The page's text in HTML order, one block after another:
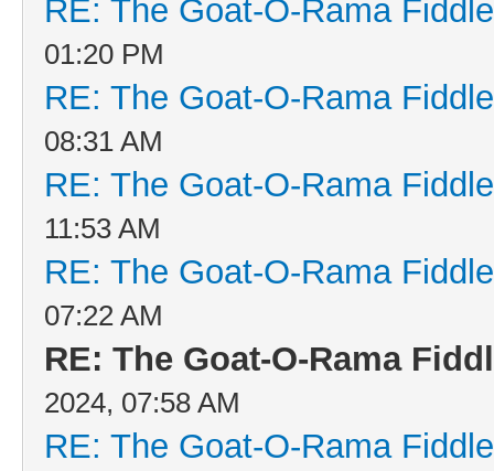
RE: The Goat-O-Rama
01:20 PM
RE: The Goat-O-Rama
08:31 AM
RE: The Goat-O-Rama
11:53 AM
RE: The Goat-O-Rama
07:22 AM
RE: The Goat-O-Rama
2024, 07:58 AM
RE: The Goat-O-Rama